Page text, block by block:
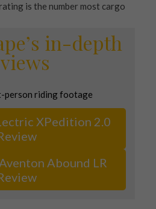
is the number most cargo
in-depth
person riding footage
XPedition 2.0
Abound LR